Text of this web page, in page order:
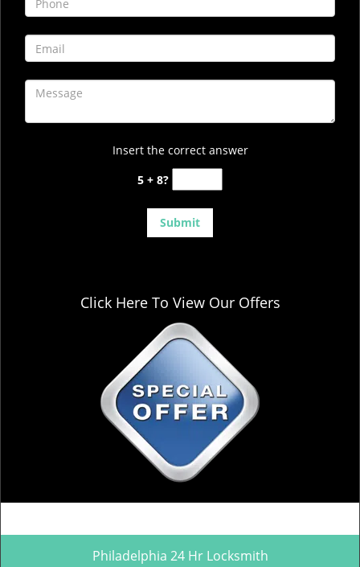
Insert the correct answer
5 + 8?
Click Here To View Our Offers
Philadelphia 24 Hr Locksmith